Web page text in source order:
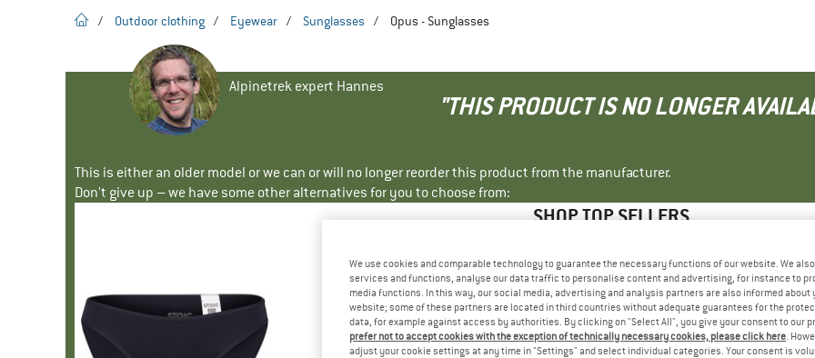
homepage
/ Outdoor clothing / Eyewear / Sunglasses / Opus - Sunglasses
Alpinetrek expert Hannes
"THIS PRODUCT IS NO LONGER
This is either an older model or we can or will no longer reorder this product from the manufacturer.
Don't give up – we have some other alternatives for you to choose from:
SHOP TOP SELLERS
We use cookies and comparable technology to guarantee the necessary functions of our website. We
services and functions, analyse our data traffic to personalise content and advertising, for instance to
media functions. In this way, our social media, advertising and analysis partners are also informed about
website; some of these partners are located in third countries without adequate guarantees for the
data, for example against access by authorities. By clicking on "Select All", you give your consent to our
prefer not to accept cookies with the exception of technically necessary cookies, please click here.
adjust your cookie settings at any time in "Settings" and select individual categories. Your consent is